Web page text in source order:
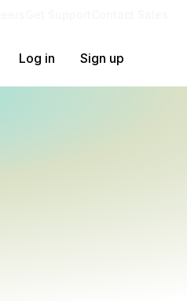
Log in Sign up